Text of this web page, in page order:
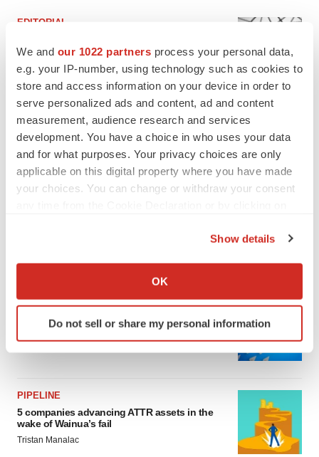
We and our 1022 partners process your personal data,
e.g. your IP-number, using technology such as cookies to
store and access information on your device in order to
serve personalized ads and content, ad and content
measurement, audience research and services
development. You have a choice in who uses your data
and for what purposes. Your privacy choices are only
applicable on this digital property where you have made
your choices. You can change or withdraw your consent
Collect information about your geographical location
Identify your device by actively scanning it for
specific characteristics (fingerprinting)
details section.
We use cookies to enhance your experience, analyze
site traffic, and serve tailored ads. By clicking "OK", you
agree to our use of cookies. You can later change your
consent or withdraw it. For more info, see ourPrivacy
Show details
OK
Do not sell or share my personal information
EDITORIAL
to renew trust after Makary, Prasad
Heather McKenzie
MERGERS & ACQUISITIONS
4 potential biotech M&A targets, plus a pretty
sure bet from J&J
Annalee Armstrong
FDA
Biotech leaders call for streamlining of INDs
as FDA’s Trialblazer rolls out
PIPELINE
5 companies advancing ATTR assets in the
wake of Wainua’s fail
Tristan Manalac